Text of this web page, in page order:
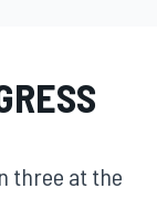
three at the